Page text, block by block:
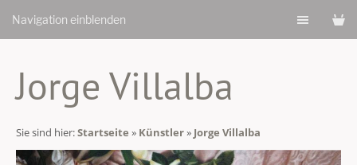
Navigation einblenden
Jorge Villalba
Sie sind hier:Startseite » Künstler» Jorge Villalba